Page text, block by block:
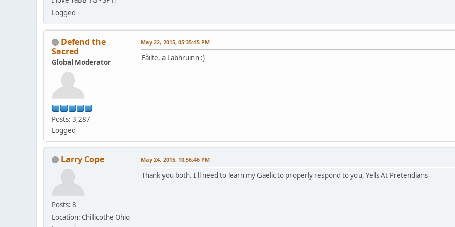
Logged
Defend the
Sacred
Global Moderator
Posts: 3,287
Logged
May 22, 2015, 05:35:45 PM
Fàilte, a Labhruinn :)
Larry Cope
Posts: 8
Location: Chillicothe Ohio
May 24, 2015, 10:56:46 PM
Thank you both. I'll need to learn my Gaelic to properly respond to you, Yells At Pretendians